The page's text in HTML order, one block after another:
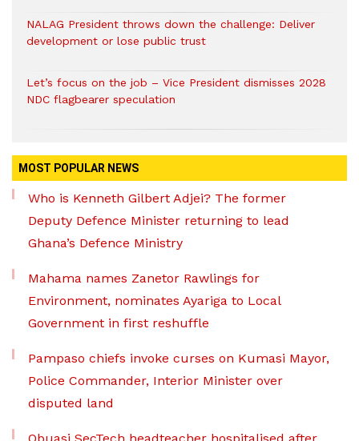
NALAG President throws down the challenge: Deliver
development or lose public trust
Let’s focus on the job – Vice President dismisses 2028
NDC flagbearer speculation
MOST POPULAR NEWS
Who is Kenneth Gilbert Adjei? The former
Deputy Defence Minister returning to lead
Ghana’s Defence Ministry
Mahama names Zanetor Rawlings for
Environment, nominates Ayariga to Local
Government in first reshuffle
Pampaso chiefs invoke curses on Kumasi Mayor,
Police Commander, Interior Minister over
disputed land